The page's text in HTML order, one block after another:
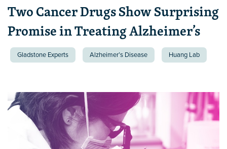
Two Cancer Drugs Show Surprising
Promise in Treating Alzheimer’s
Gladstone Experts Alzheimer’s Disease Huang Lab